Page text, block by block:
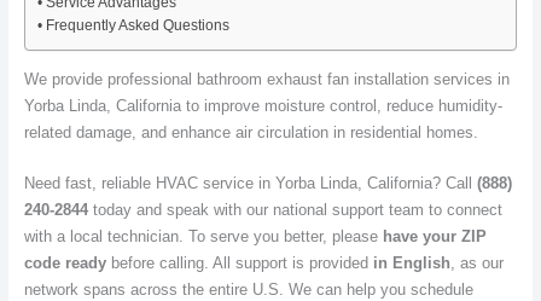
Frequently Asked Questions
We provide professional bathroom exhaust fan installation services in
Yorba Linda, California to improve moisture control, reduce humidity-
related damage, and enhance air circulation in residential homes.
Need fast, reliable HVAC service in Yorba Linda, California? Call (888)
240-2844today and speak with our national support team to connect
with a local technician. To serve you better, please have your ZIP
code readybefore calling. All support is provided in English, as our
network spans across the entire U.S. We can help you schedule